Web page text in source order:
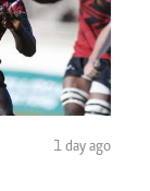
1 day ago